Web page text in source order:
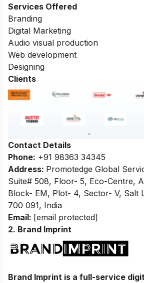
Services Offered
Branding
Digital Marketing
Audio visual production
Web development
Designing
Clients
Contact Details
Phone: +91 98363 34345
Address: Promotedge Global
Suite# 508, Floor- 5, Eco-Centre,
Block- EM, Plot- 4, Sector- V, Salt
700 091, India
Email: [email protected]
2. Brand Imprint
Brand Imprint is a full-service